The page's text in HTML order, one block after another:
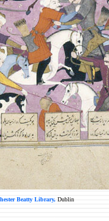
Beatty Library, Dublin